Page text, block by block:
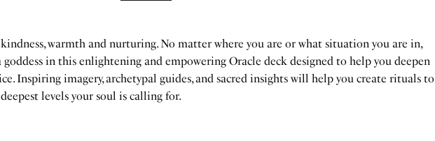
warmth and nurturing. No matter where you are or what situation you are in,
in this enlightening and empowering Oracle deck designed to help you deepen
Inspiring imagery, archetypal guides, and sacred insights will help you create rituals to
levels your soul is calling for.